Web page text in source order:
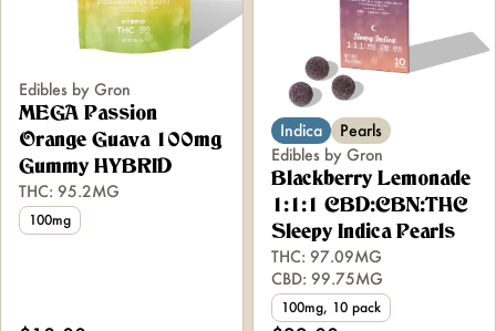
Edibles by Gron
MEGA Passion
Orange Guava 100mg
Gummy HYBRID
THC: 95.2MG
100mg
Indica
Pearls
Edibles by Gron
Blackberry Lemonade
1:1:1 CBD:CBN:THC
Sleepy Indica Pearls
THC: 97.09MG
CBD: 99.75MG
100mg, 10 pack